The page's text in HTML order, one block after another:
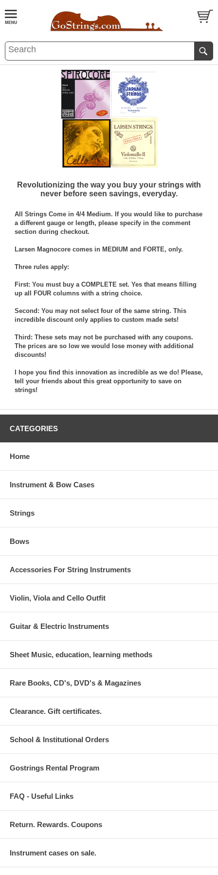
Revolutionizing the way you buy your strings with
never before seen savings, everyday.
All Strings Come in 4/4 Medium. If you would like to purchase
a different gauge or length, please specify in the comment
section during checkout.
Larsen Magnocore comes in MEDIUM and FORTE, only.
Three rules apply:
First: You must buy a COMPLETE set. Yes that means filling
up all FOUR columns with a string choice.
Second: You may not select four of the same string. This
incredible discount only applies to custom made sets!
Third: These sets may not be purchased with any coupons.
The prices are so low we would lose money with additional
discounts!
I hope you find this innovation as incredible as we do! Please,
tell your friends about this great opportunity to save on
strings!
CATEGORIES
Home
Instrument & Bow Cases
Strings
Bows
Accessories For String Instruments
Violin, Viola and Cello Outfit
Guitar & Electric Instruments
Sheet Music, education, learning methods
Rare Books, CD's, DVD's & Magazines
Clearance. Gift certificates.
School & Institutional Orders
Gostrings Rental Program
FAQ - Useful Links
Return. Rewards. Coupons
Instrument cases on sale.